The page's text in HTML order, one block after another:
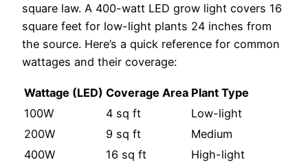
square law. A 400-watt LED grow light covers 16
square feet for low-light plants 24 inches from
the source. Here’s a quick reference for common
wattages and their coverage:
Wattage (LED) Coverage Area Plant Type
100W
4 sq ft
Low-light
200W
9 sq ft
Medium
400W
16 sq ft
High-light